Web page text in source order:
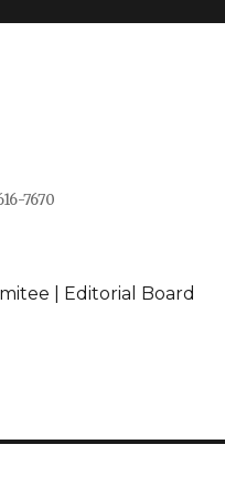
7670
| Editorial Board